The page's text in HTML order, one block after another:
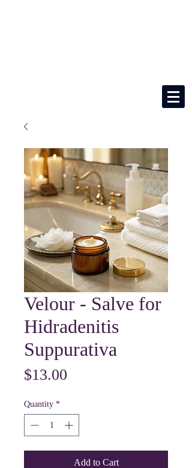
Velour - Salve for
Hidradenitis
Suppurativa
$13.00
Quantity *
Add to Cart